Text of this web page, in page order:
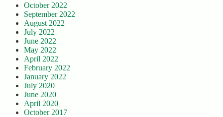
October 2022
September 2022
August 2022
July 2022
June 2022
May 2022
April 2022
February 2022
January 2022
July 2020
June 2020
April 2020
October 2017